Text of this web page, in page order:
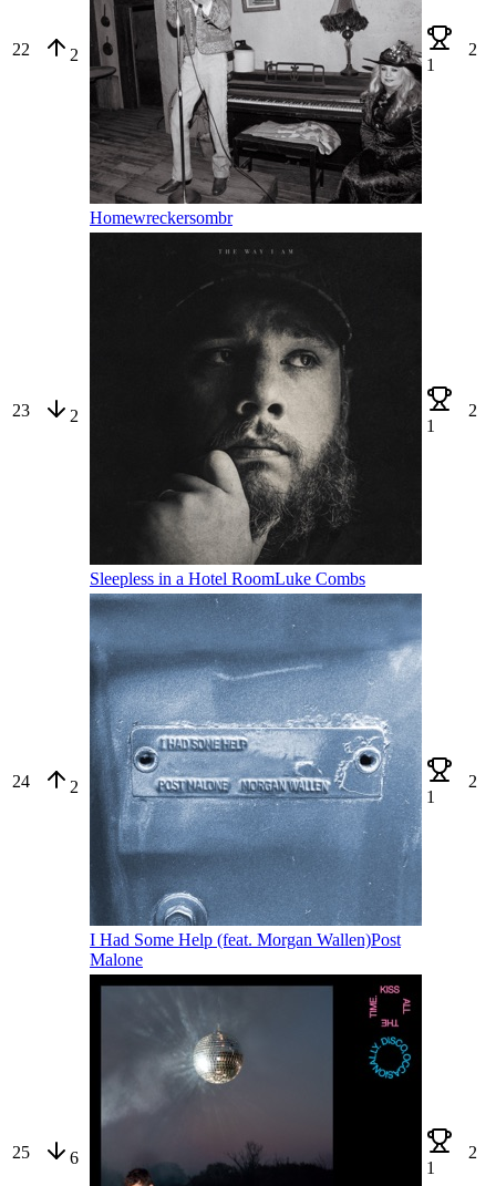
22 2
Homewreckersombr
1
2
23 2
Sleepless in a Hotel RoomLuke Combs
1
2
24 2
I Had Some Help (feat. Morgan Wallen)Post
Malone
1
2
25 6
1
2